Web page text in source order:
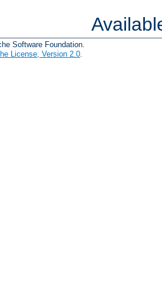
Software Foundation.
License, Version 2.0